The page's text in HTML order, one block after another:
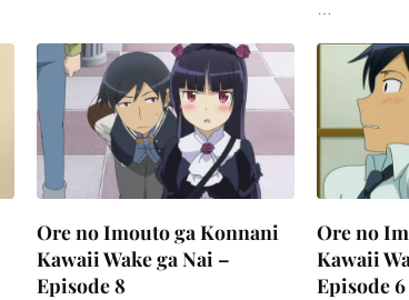
Ore no Imouto ga Konnani
Kawaii Wake ga Nai –
Episode 8
Ore no
Kawaii
Episode 6